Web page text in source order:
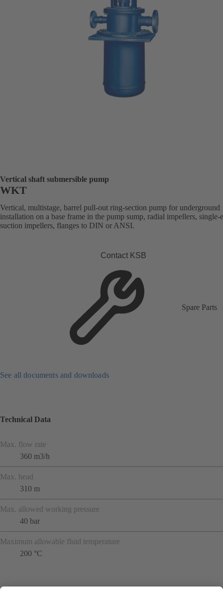
Vertical shaft submersible pump
WKT
Vertical, multistage, barrel pull-out ring-section pump for underground
installation on a base frame in the pump sump, radial impellers, single-
suction impellers, flanges to DIN or ANSI.
Contact KSB
Spare Parts
See all documents and downloads
Technical Data
Max. flow rate
360 m3/h
Max. head
310 m
Max. allowed working pressure
40 bar
Maximum allowable fluid temperature
200 °C